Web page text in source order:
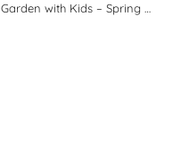
Garden with Kids – Spring …